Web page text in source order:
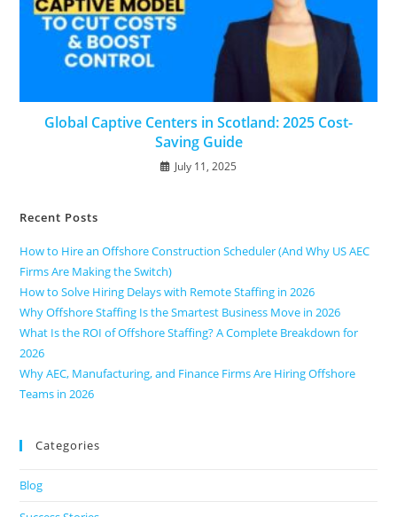
Global Captive Centers in Scotland: 2025 Cost-
Saving Guide
July 11, 2025
Recent Posts
How to Hire an Offshore Construction Scheduler (And Why US AEC
Firms Are Making the Switch)
How to Solve Hiring Delays with Remote Staffing in 2026
Why Offshore Staffing Is the Smartest Business Move in 2026
What Is the ROI of Offshore Staffing? A Complete Breakdown for
2026
Why AEC, Manufacturing, and Finance Firms Are Hiring Offshore
Teams in 2026
Categories
Blog